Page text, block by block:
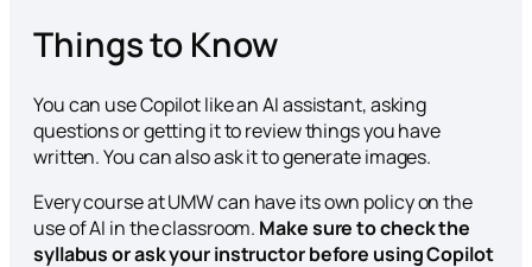
Things to Know
You can use Copilot like an AI assistant, asking
questions or getting it to review things you have
written. You can also ask it to generate images.
Every course at UMW can have its own policy on the
use of AI in the classroom. Make sure to check the
syllabus or ask your instructor before using Copilot